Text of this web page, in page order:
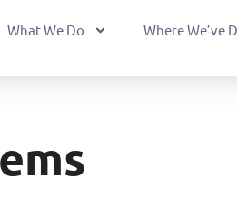
What We Do Where We’ve